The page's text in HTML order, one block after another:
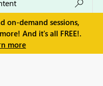
on-demand sessions,
And it's all FREE!.
more